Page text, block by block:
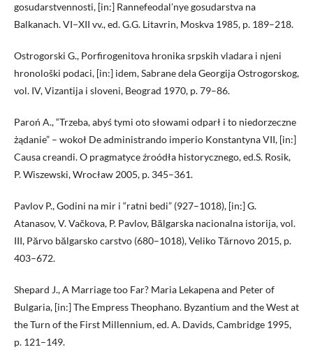
gosudarstvennosti, [in:] Rannefeodal’nye gosudarstva na
Balkanach. VI–XII vv., ed. G.G. Litavrin, Moskva 1985, p. 189–218.
Ostrogorski G., Porfirogenitova hronika srpskih vladara i njeni
hronološki podaci, [in:] idem, Sabrane dela Georgija Ostrogorskog,
vol. IV, Vizantija i sloveni, Beograd 1970, p. 79–86.
Paroń A., “Trzeba, abyś tymi oto słowami odparł i to niedorzeczne
żądanie” – wokoł De administrando imperio Konstantyna VII, [in:]
Causa creandi. O pragmatyce źroódła historycznego, ed.S. Rosik,
P. Wiszewski, Wrocław 2005, p. 345–361.
Pavlov P., Godini na mir i “ratni bedi” (927–1018), [in:] G.
Atanasov, V. Vačkova, P. Pavlov, Bălgarska nacionalna istorija, vol.
III, Părvo bălgarsko carstvo (680–1018), Veliko Tărnovo 2015, p.
403–672.
Shepard J., A Marriage too Far? Maria Lekapena and Peter of
Bulgaria, [in:] The Empress Theophano. Byzantium and the West at
the Turn of the First Millennium, ed. A. Davids, Cambridge 1995,
p. 121–149.